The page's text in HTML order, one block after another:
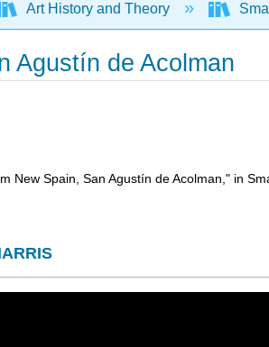
Art History and Theory
Agustín de Acolman
New Spain, San Agustín de Acolman," in